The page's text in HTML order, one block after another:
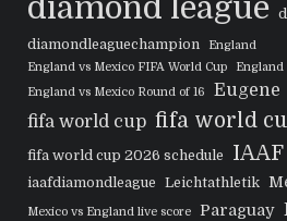
diamond league
diamondleaguechampion
England
England vs Mexico FIFA World Cup
England
England vs Mexico Round of 16
Eugene
fifa world cup fifa world
fifa world cup 2026 schedule IAAF
iaafdiamondleague
Leichtathletik
Mexico vs England live score Paraguay